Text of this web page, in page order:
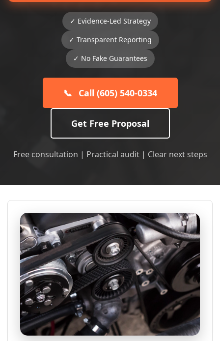
✓ Evidence-Led Strategy
✓ Transparent Reporting
✓ No Fake Guarantees
📞 Call (605) 540-0334
Get Free Proposal
Free consultation | Practical audit | Clear next steps